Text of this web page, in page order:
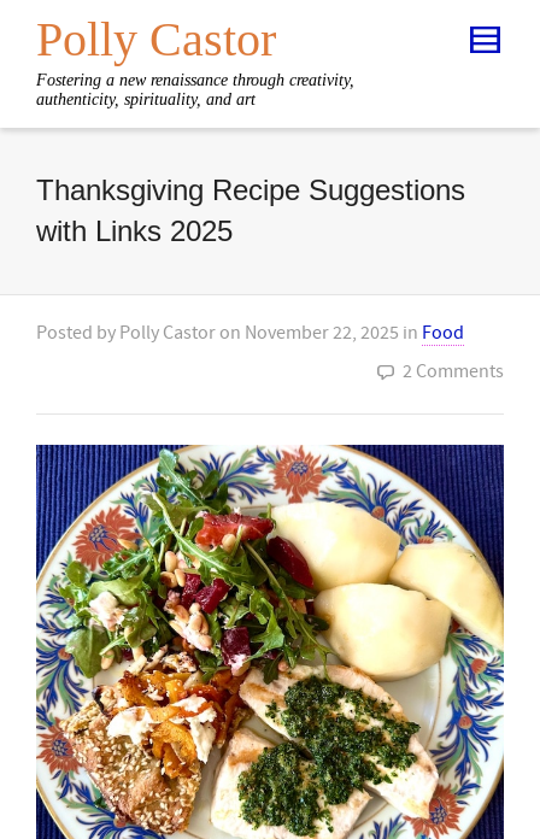
Polly Castor
Fostering a new renaissance through creativity,
authenticity, spirituality, and art
Thanksgiving Recipe Suggestions
with Links 2025
Posted by Polly Castor on November 22, 2025 in Food
2 Comments